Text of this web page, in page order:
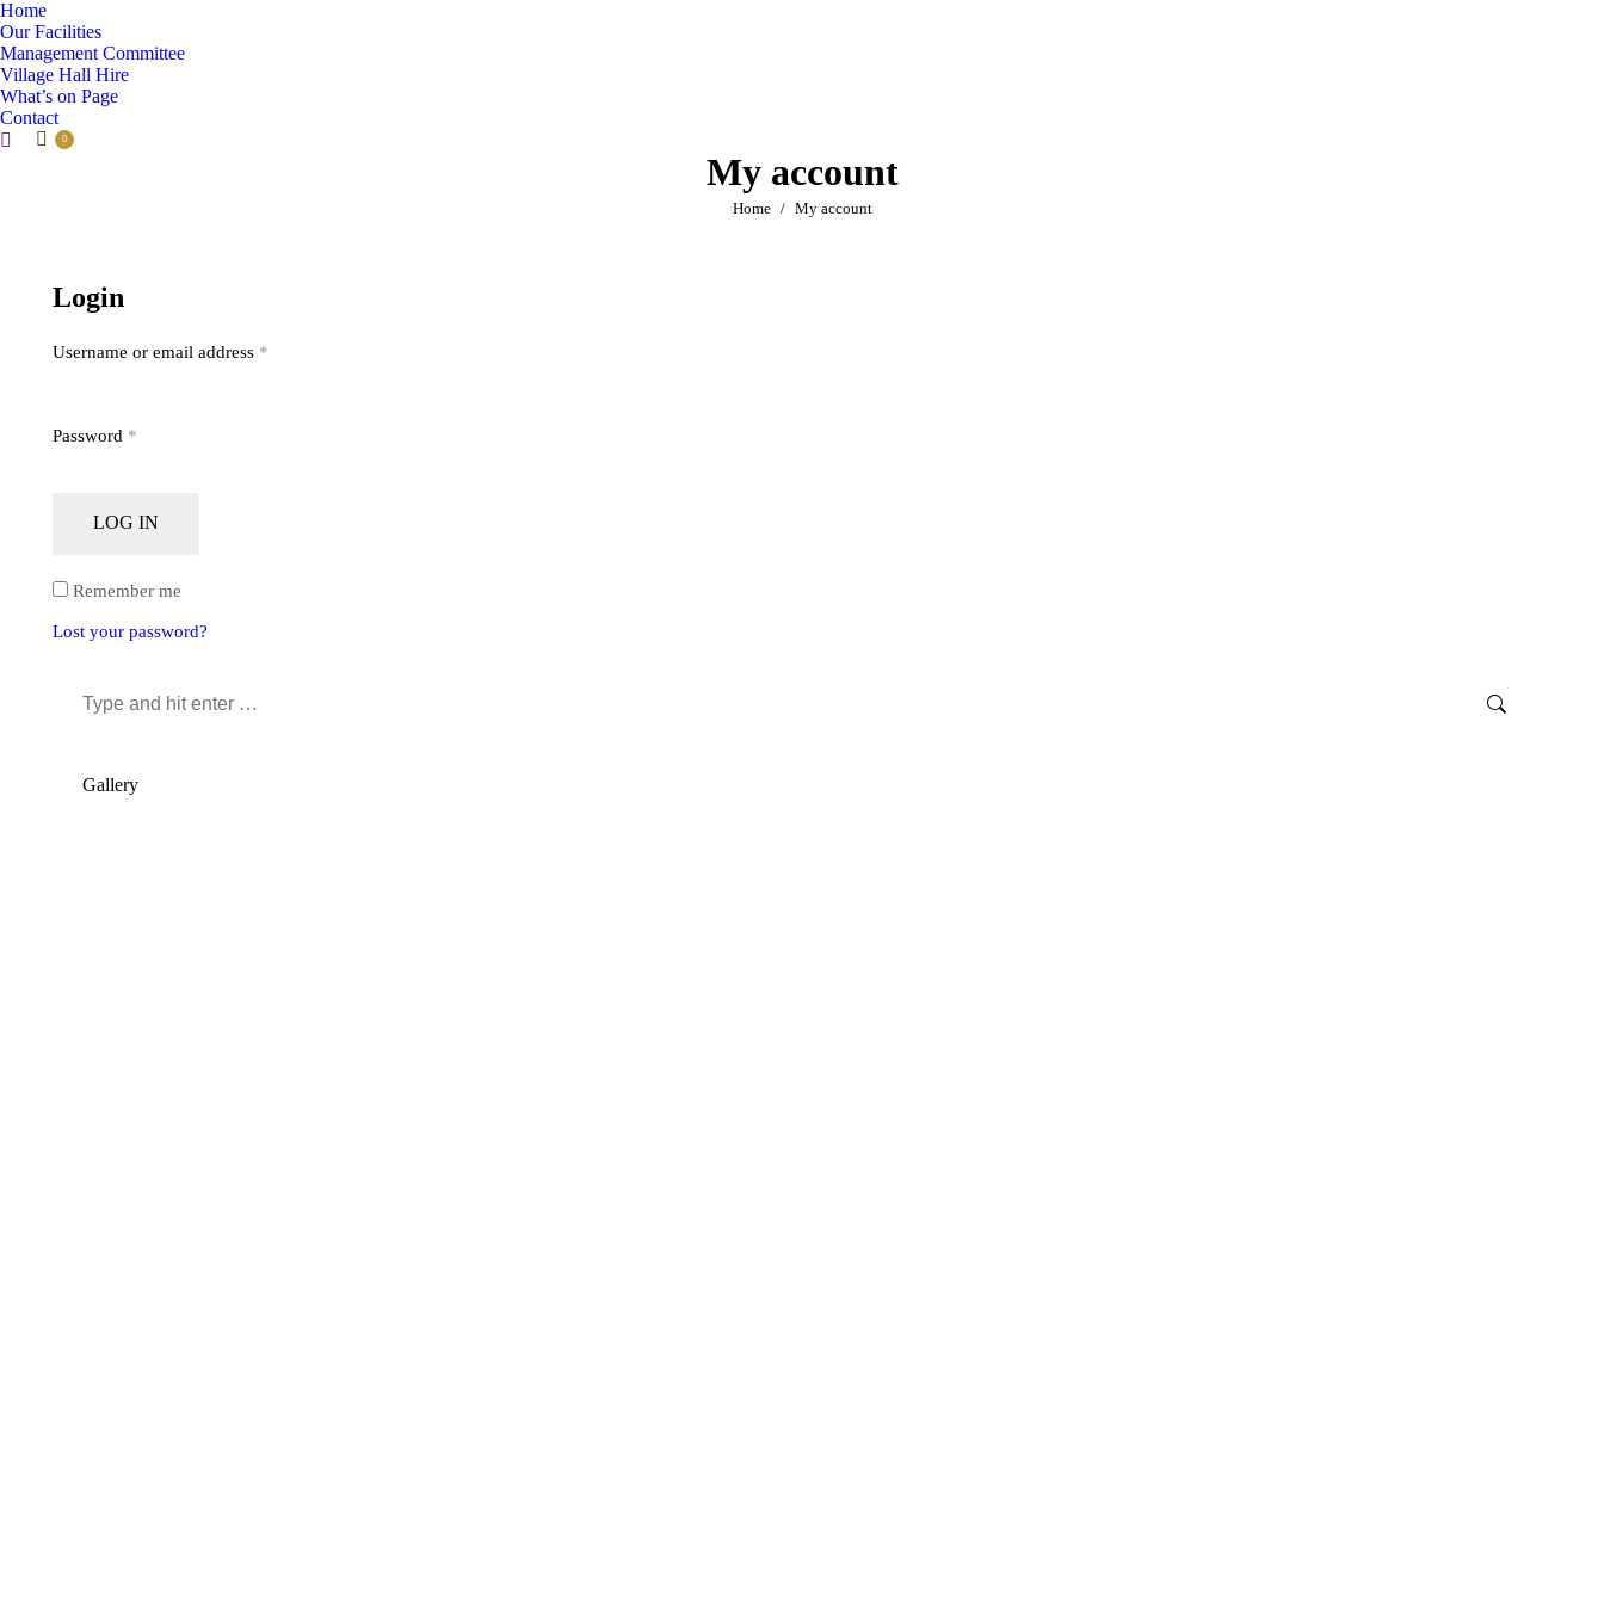
Home
Our Facilities
Management Committee
Village Hall Hire
What’s on Page
Contact
Search:
0
My account
You are here:
Home My account
Login
Username or email address *
Password *
LOG IN
Remember me
Lost your password?
Search:
Gallery